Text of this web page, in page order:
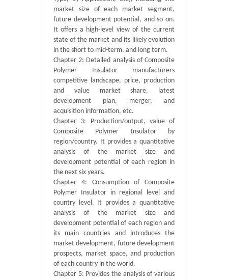
market size of each market segment,
future development potential, and so on.
It offers a high-level view of the current
state of the market and its likely evolution
in the short to mid-term, and long term.
Chapter 2: Detailed analysis of Composite
Polymer Insulator manufacturers
competitive landscape, price, production
and value market share, latest
development plan, merger, and
acquisition information, etc.
Chapter 3: Production/output, value of
Composite Polymer Insulator by
region/country. It provides a quantitative
analysis of the market size and
development potential of each region in
the next six years.
Chapter 4: Consumption of Composite
Polymer Insulator in regional level and
country level. It provides a quantitative
analysis of the market size and
development potential of each region and
its main countries and introduces the
market development, future development
prospects, market space, and production
of each country in the world.
Chapter 5: Provides the analysis of various